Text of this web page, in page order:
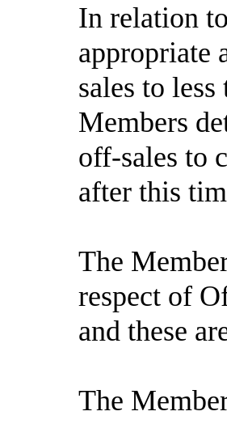
In relation
appropriate
sales to
Members
off-sales to
after this
The
respect of
and these
The